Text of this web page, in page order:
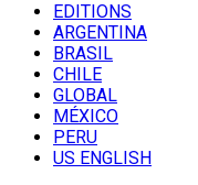
EDITIONS
ARGENTINA
BRASIL
CHILE
GLOBAL
MÉXICO
PERU
US ENGLISH